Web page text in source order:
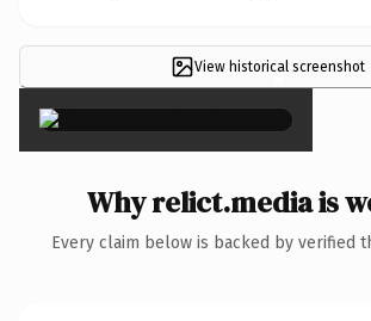
View historical screenshot
×
Why relict.media is
Every claim below is backed by verified